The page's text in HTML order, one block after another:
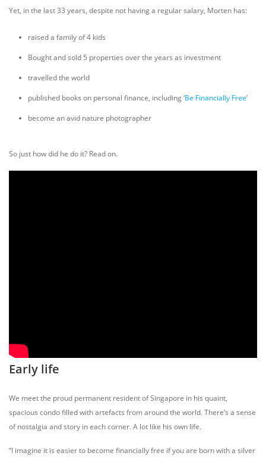
Yet, in the last 33 years, despite not having a regular salary, Morten has:
raised a family of 4 kids
Bought and sold 5 properties over the years as investment
travelled the world
published books on personal finance, including ‘Be Financially Free’
become an avid nature photographer
So just how did he do it? Read on.
Early life
We meet the proud permanent resident of Singapore in his quaint,
spacious condo filled with artefacts from around the world. There’s a sense
of nostalgia and story in each corner. A lot like his own life.
“I imagine it is easier to become financially free if you are born with a silver